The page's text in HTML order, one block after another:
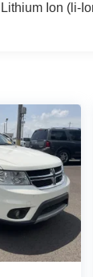
Lithium Ion (li-